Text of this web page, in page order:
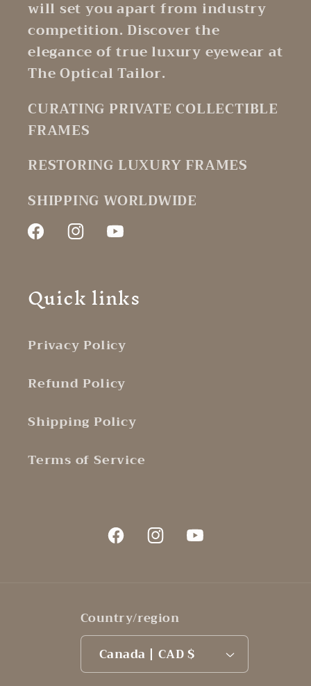
will set you apart from industry
competition. Discover the
elegance of true luxury eyewear at
The Optical Tailor.
CURATING PRIVATE COLLECTIBLE
FRAMES
RESTORING LUXURY FRAMES
SHIPPING WORLDWIDE
FacebookInstagramYouTube
Quick links
Privacy Policy
Refund Policy
Shipping Policy
Terms of Service
FacebookInstagramYouTube
Country/region
Canada | CAD $